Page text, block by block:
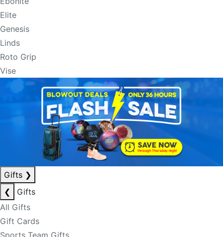
Elite
Genesis
Linds
Roto Grip
Vise
Gifts ❯
❮
Gifts
All Gifts
Gift Cards
Sports Team Gifts